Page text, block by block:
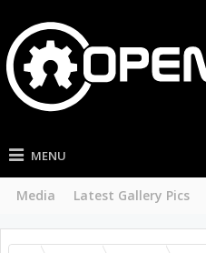
MENU
Media Latest Gallery Pics